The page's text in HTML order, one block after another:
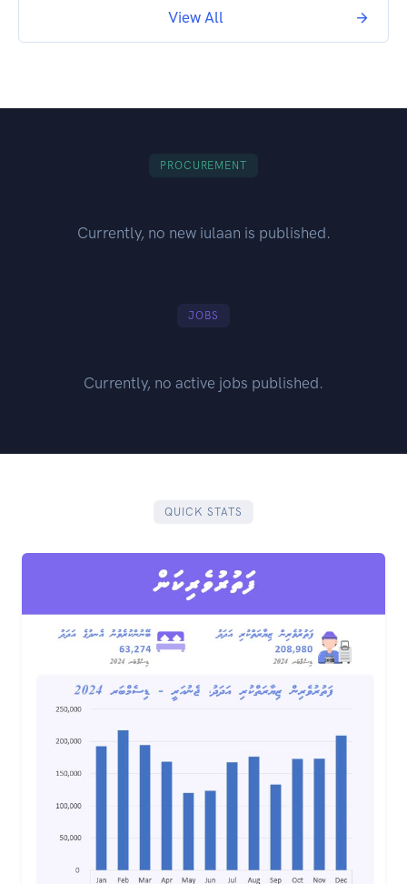
View All
PROCUREMENT
Currently, no new iulaan is published.
JOBS
Currently, no active jobs published.
QUICK STATS